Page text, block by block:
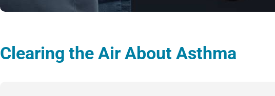
Clearing the Air About Asthma